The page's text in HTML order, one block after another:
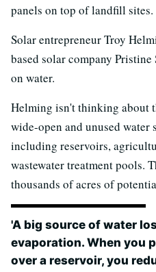
panels on top of landfill sites.
Solar entrepreneur Troy
based solar company
on water.
Helming isn't thinking about
wide-open and unused water
including reservoirs,
wastewater treatment pools.
thousands of acres of
'A big source of water
evaporation. When you
over a reservoir, you